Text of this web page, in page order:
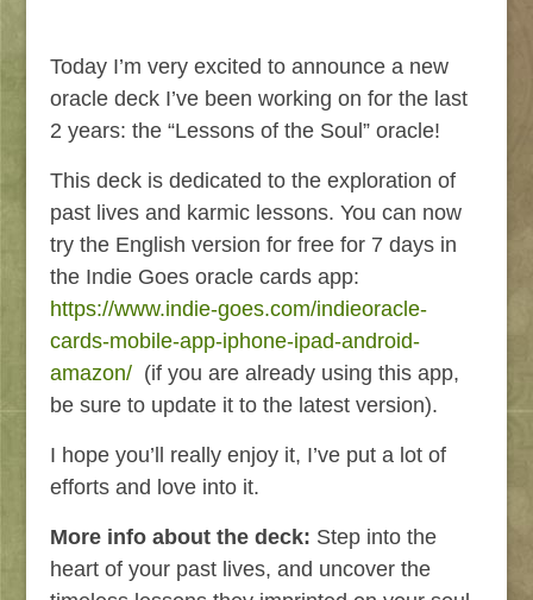
Today I’m very excited to announce a new
oracle deck I’ve been working on for the last
2 years: the “Lessons of the Soul” oracle!
This deck is dedicated to the exploration of
past lives and karmic lessons. You can now
try the English version for free for 7 days in
the Indie Goes oracle cards app:
https://www.indie-goes.com/indieoracle-
cards-mobile-app-iphone-ipad-android-
amazon/ (if you are already using this app,
be sure to update it to the latest version).
I hope you’ll really enjoy it, I’ve put a lot of
efforts and love into it.
More info about the deck: Step into the
heart of your past lives, and uncover the